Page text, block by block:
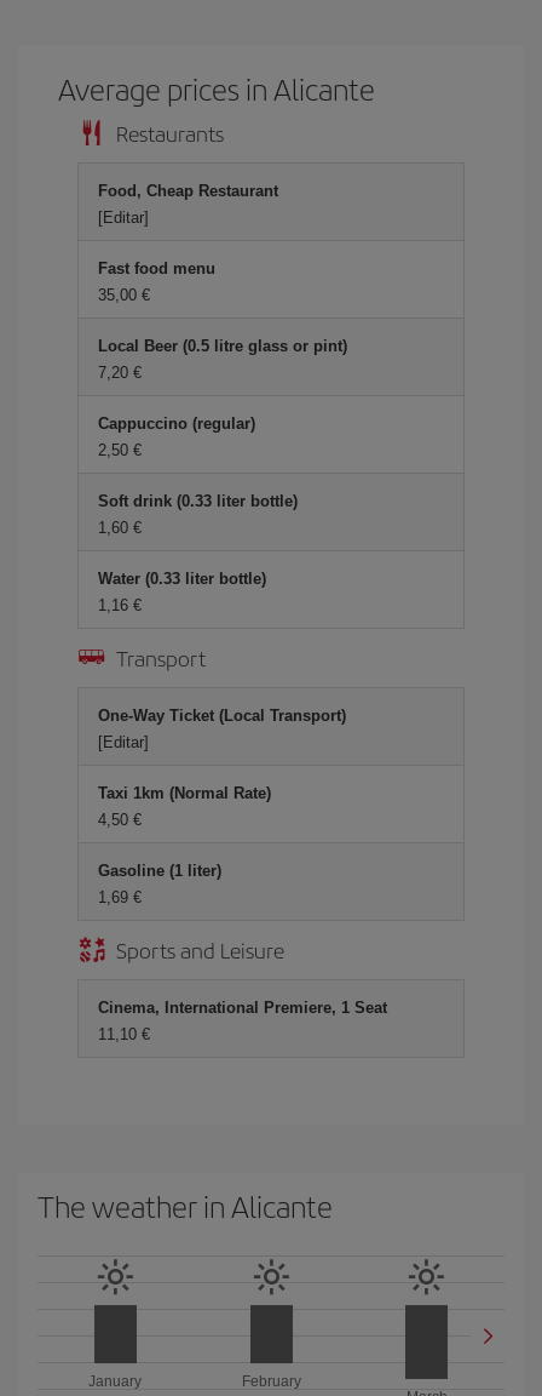
Average prices in Alicante
Restaurants
Food, Cheap Restaurant
[Editar]
Fast food menu
35,00 €
Local Beer (0.5 litre glass or pint)
7,20 €
Cappuccino (regular)
2,50 €
Soft drink (0.33 liter bottle)
1,60 €
Water (0.33 liter bottle)
1,16 €
Transport
One-Way Ticket (Local Transport)
[Editar]
Taxi 1km (Normal Rate)
4,50 €
Gasoline (1 liter)
1,69 €
Sports and Leisure
Cinema, International Premiere, 1 Seat
11,10 €
The weather in Alicante
January
February